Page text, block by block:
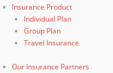
Insurance Product
Individual Plan
Group Plan
Travel Insurance
Our Insurance Partners